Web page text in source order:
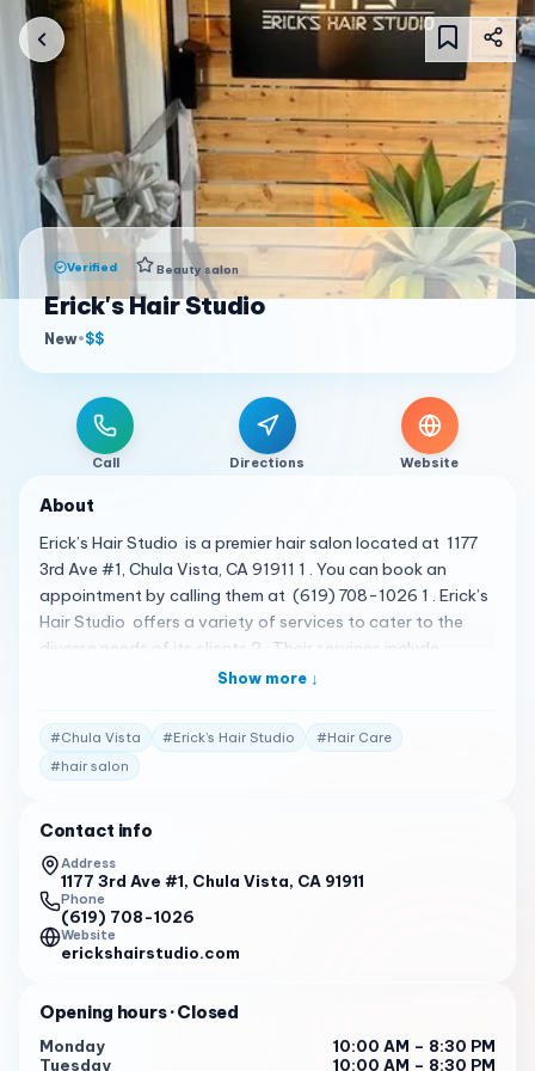
Verified Beauty salon
Erick's Hair Studio
New•$$
Call Directions Website
About
Erick’s Hair Studio is a premier hair salon located at 1177
3rd Ave #1, Chula Vista, CA 91911 1 . You can book an
appointment by calling them at (619) 708-1026 1 . Erick’s
Hair Studio offers a variety of services to cater to the
diverse needs of its clients 2 . Their services include
Makeup Service 3 . The salon is known for its luxurious and
providing top-notch services to enhance your natural
beauty 2 . Please note that the following reviews are
fictional and do not represent actual customer reviews.
lighten my long locks significantly without causing any
damage. I was truly impressed by his expertise. Moreover,
the ambiance of the salon was fantastic, creating a
pleasant and clean environment. 4
I’m been in the hair business for over 18 years here in Chula
focus. I love being a Licensed Cosmetologist in California
(EHS) located on 3rd Ave in. Chula Vista. Come check us
Show more ↓
#Chula Vista #Erick’s Hair Studio #Hair Care
#hair salon
Contact info
Address
1177 3rd Ave #1, Chula Vista, CA 91911
Phone
(619) 708-1026
Website
erickshairstudio.com
Opening hours· Closed
Monday
10:00 AM – 8:30 PM
Tuesday
10:00 AM – 8:30 PM